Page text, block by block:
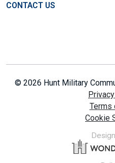
CONTACT US
© 2026 Hunt Military
Terms
Cookie